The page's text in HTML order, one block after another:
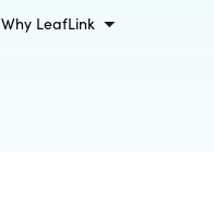
Why LeafLink